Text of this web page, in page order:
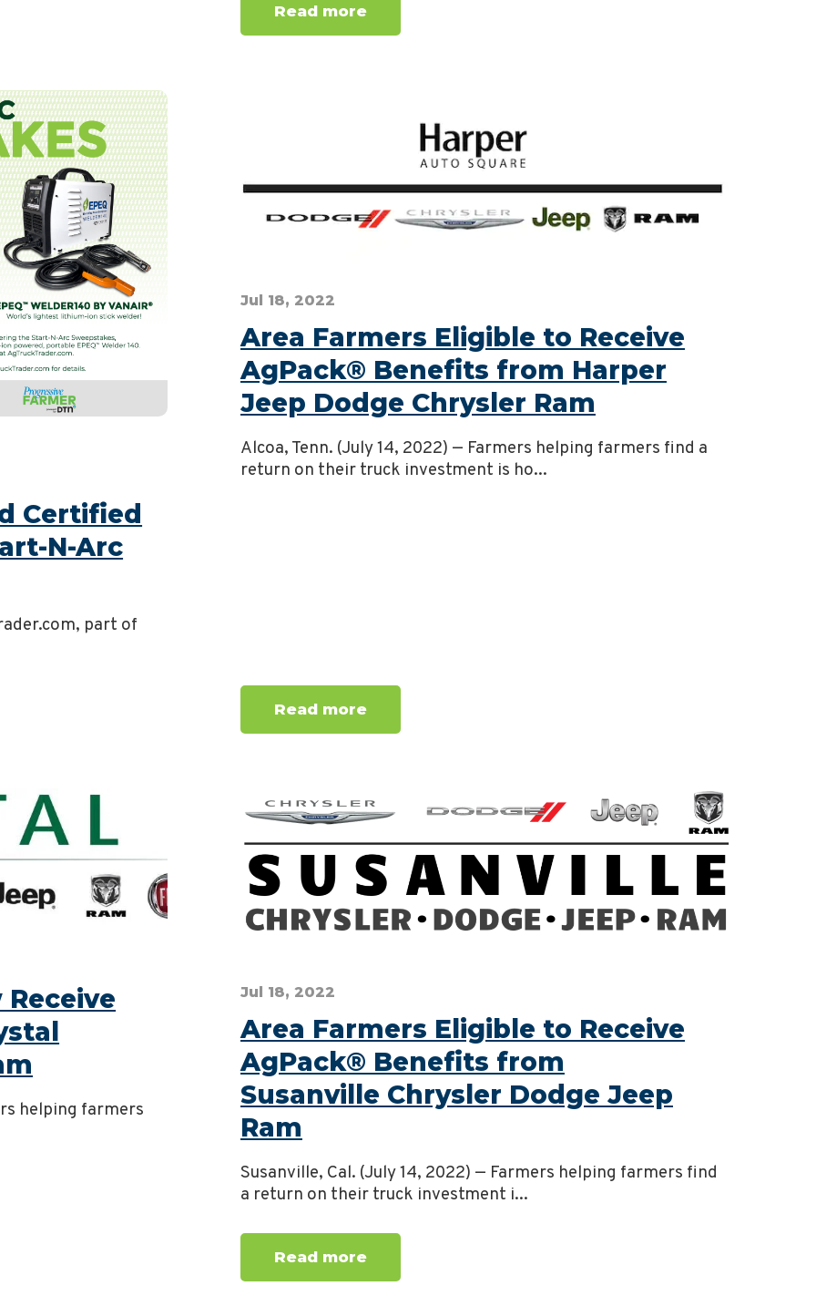
Read more
Certified
N-Arc
part of
Area Farmers Eligible to Receive
AgPack® Benefits from Harper
Jeep Dodge Chrysler Ram
Jul 18, 2022
Alcoa, Tenn. (July 14, 2022) — Farmers helping farmers find a
return on their truck investment is ho...
Read more
Receive
helping farmers
Area Farmers Eligible to Receive
AgPack® Benefits from
Susanville Chrysler Dodge Jeep
Ram
Jul 18, 2022
Susanville, Cal. (July 14, 2022) — Farmers helping farmers find
a return on their truck investment i...
Read more